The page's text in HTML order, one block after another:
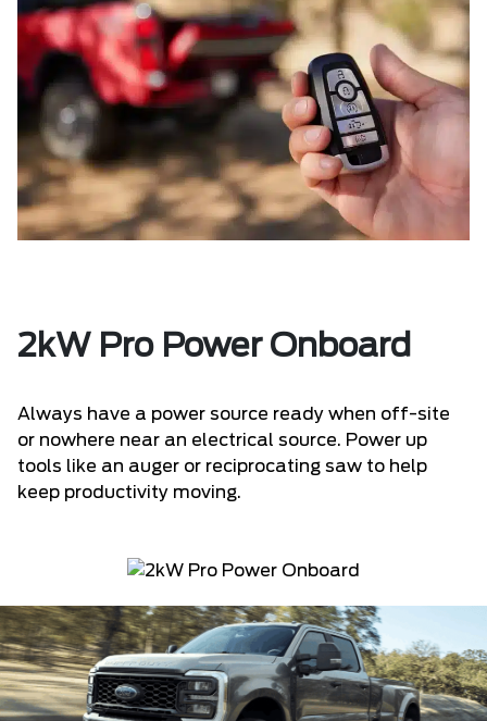
2kW Pro Power Onboard
Always have a power source ready when off-site
or nowhere near an electrical source. Power up
tools like an auger or reciprocating saw to help
keep productivity moving.